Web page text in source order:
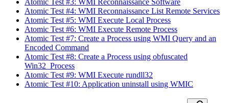
Atomic Test #3: WMI Reconnaissance Software
Atomic Test #4: WMI Reconnaissance List Remote Services
Atomic Test #5: WMI Execute Local Process
Atomic Test #6: WMI Execute Remote Process
Atomic Test #7: Create a Process using WMI Query and an
Encoded Command
Atomic Test #8: Create a Process using obfuscated
Win32_Process
Atomic Test #9: WMI Execute rundll32
Atomic Test #10: Application uninstall using WMIC